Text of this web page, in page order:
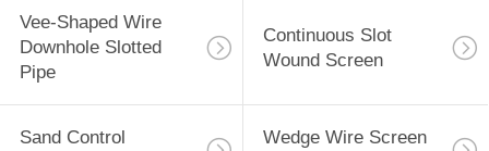
Vee-Shaped Wire
Downhole Slotted
Pipe
Continuous Slot
Wound Screen
Sand Control Wedge Wire Screen